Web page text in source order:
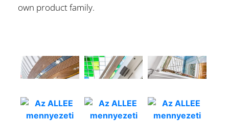
own product family.